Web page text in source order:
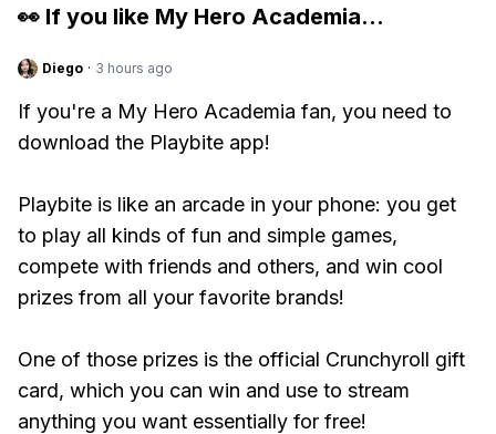
👀 If you like My Hero Academia...
Diego · 3 hours ago
If you're a My Hero Academia fan, you need to
download the Playbite app!
Playbite is like an arcade in your phone: you get
to play all kinds of fun and simple games,
compete with friends and others, and win cool
prizes from all your favorite brands!
One of those prizes is the official Crunchyroll gift
card, which you can win and use to stream
anything you want essentially for free!